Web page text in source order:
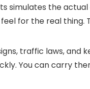
simulates the
for the real thing.
traffic laws, and
You can carry